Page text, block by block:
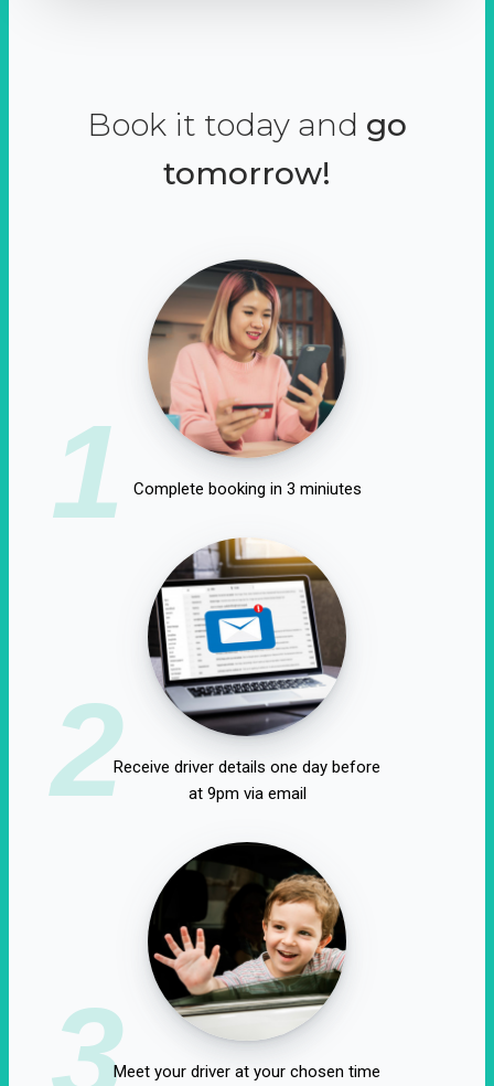
Book it today and go
tomorrow!
1 Complete booking in 3 miniutes
2Receive driver details one day before
at 9pm via email
3Meet your driver at your chosen time